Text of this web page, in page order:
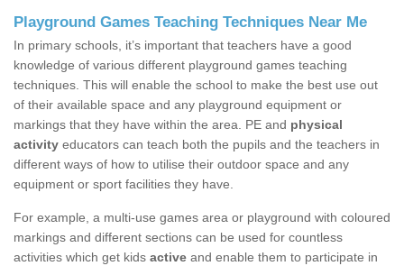
Playground Games Teaching Techniques Near Me
In primary schools, it’s important that teachers have a good
knowledge of various different playground games teaching
techniques. This will enable the school to make the best use out
of their available space and any playground equipment or
markings that they have within the area. PE and physical
activity educators can teach both the pupils and the teachers in
different ways of how to utilise their outdoor space and any
equipment or sport facilities they have.
For example, a multi-use games area or playground with coloured
markings and different sections can be used for countless
activities which get kids active and enable them to participate in